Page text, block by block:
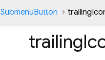
SubmenuButton